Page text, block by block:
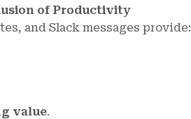
of Productivity
and Slack messages provide:
value.